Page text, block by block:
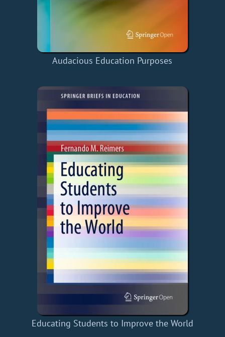
Audacious Education Purposes
Educating Students to Improve the World